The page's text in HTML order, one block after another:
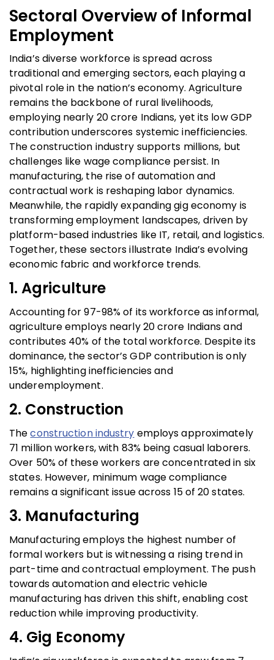
Sectoral Overview of Informal
Employment
India’s diverse workforce is spread across
traditional and emerging sectors, each playing a
pivotal role in the nation’s economy. Agriculture
remains the backbone of rural livelihoods,
employing nearly 20 crore Indians, yet its low GDP
contribution underscores systemic inefficiencies.
The construction industry supports millions, but
challenges like wage compliance persist. In
manufacturing, the rise of automation and
contractual work is reshaping labor dynamics.
Meanwhile, the rapidly expanding gig economy is
transforming employment landscapes, driven by
platform-based industries like IT, retail, and logistics.
Together, these sectors illustrate India’s evolving
economic fabric and workforce trends.
1. Agriculture
Accounting for 97-98% of its workforce as informal,
agriculture employs nearly 20 crore Indians and
contributes 40% of the total workforce. Despite its
dominance, the sector’s GDP contribution is only
15%, highlighting inefficiencies and
underemployment.
2. Construction
Theconstruction industry employs approximately
71 million workers, with 83% being casual laborers.
Over 50% of these workers are concentrated in six
states. However, minimum wage compliance
remains a significant issue across 15 of 20 states.
3. Manufacturing
Manufacturing employs the highest number of
formal workers but is witnessing a rising trend in
part-time and contractual employment. The push
towards automation and electric vehicle
manufacturing has driven this shift, enabling cost
reduction while improving productivity.
4. Gig Economy